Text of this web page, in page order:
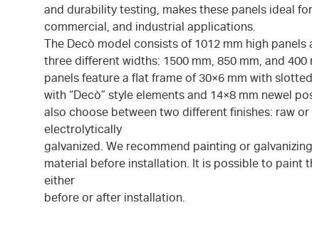
and durability testing, makes these panels ideal
commercial, and industrial applications.
The Decò model consists of 1012 mm high panels
three different widths: 1500 mm, 850 mm, and 400
panels feature a flat frame of 30×6 mm with
with “Decò” style elements and 14×8 mm newel
also choose between two different finishes: raw or
electrolytically
galvanized. We recommend painting or
material before installation. It is possible to paint
either
before or after installation.